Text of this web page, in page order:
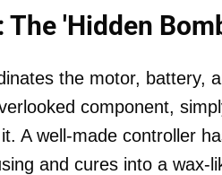
'Hidden
the motor, battery,
component,
A well-made controller
and cures into a